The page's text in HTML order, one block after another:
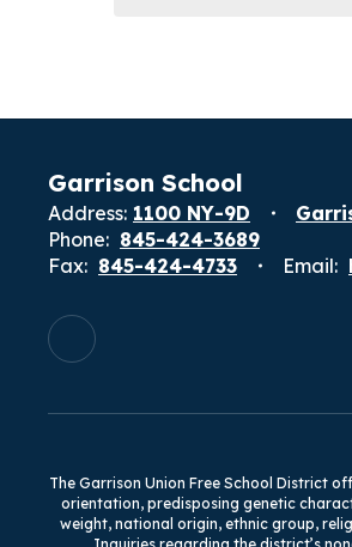
Garrison School
Address: 1100 NY-9D
Phone: 845-424-3689
Fax: 845-424-4733 Email:
The Garrison Union Free School District
orientation, predisposing genetic
weight, national origin, ethnic group,